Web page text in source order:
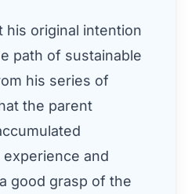
his original intention
path of sustainable
his series of
the parent
and
good grasp of the